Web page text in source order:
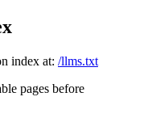
index at: /llms.txt
pages before